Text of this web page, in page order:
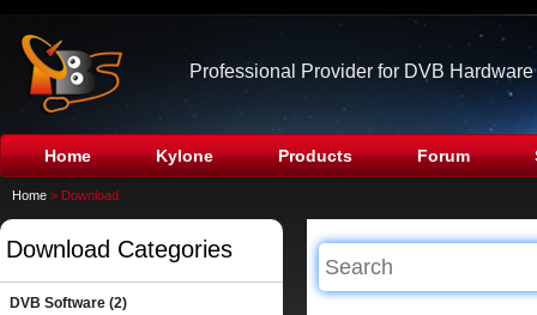
Professional Provider for DVB
Home Kylone Products Forum
Home > Download
Download Categories
DVB Software (2)